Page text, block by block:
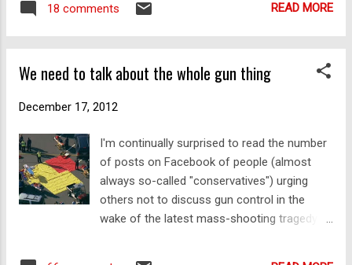
article. Many of the responses share a
common feature: the tendency to assume
that are nonetheless intuitively appealing –
the situation for what it truly is. I liken this
previously spoken: as a species, humanity
often seems to have difficulty letting go of
something that seems intuitive (ie. that
which comes to us automatically and just
feels "right") – especially if it makes the
"simple" or "common sense". We end up thi...
18 comments READ MORE
We need to talk about the whole gun thing
December 17, 2012
I'm continually surprised to read the number
of posts on Facebook of people (almost
always so-called "conservatives") urging
others not to discuss gun control in the
wake of the latest mass-shooting tragedy at